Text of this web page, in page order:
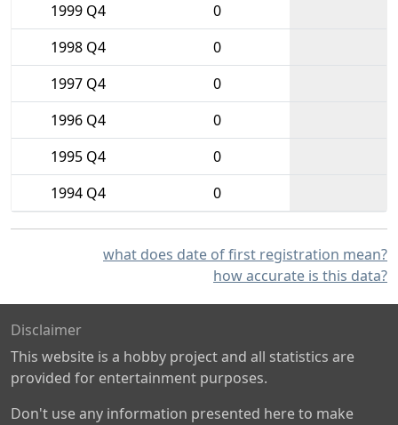
1999 Q4
0
1998 Q4
0
1997 Q4
0
1996 Q4
0
1995 Q4
0
1994 Q4
0
what does date of first registration mean?
how accurate is this data?
Disclaimer
This website is a hobby project and all statistics are
provided for entertainment purposes.
Don't use any information presented here to make